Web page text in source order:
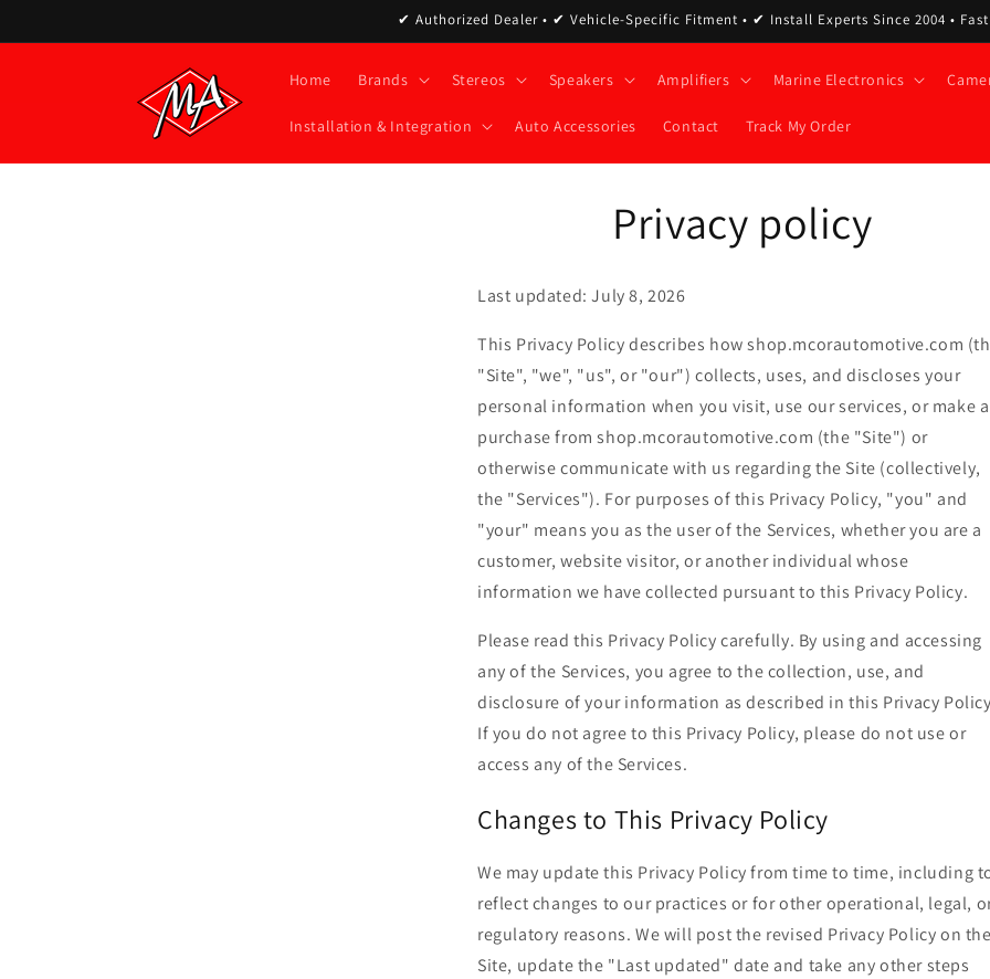
✔ Authorized Dealer • ✔ Vehicle-Specific Fitment • ✔ Install Experts Since 2004 •
Home Brands Stereos Speakers Amplifiers Marine Electronics
Installation & Integration Auto Accessories Contact Track My Order
Privacy policy
Last updated: July 8, 2026
This Privacy Policy describes how shop.mcorautomotive.com
"Site", "we", "us", or "our") collects, uses, and discloses your
personal information when you visit, use our services, or make a
purchase from shop.mcorautomotive.com (the "Site") or
otherwise communicate with us regarding the Site (collectively,
the "Services"). For purposes of this Privacy Policy, "you" and
"your" means you as the user of the Services, whether you are a
customer, website visitor, or another individual whose
information we have collected pursuant to this Privacy Policy.
Please read this Privacy Policy carefully. By using and accessing
any of the Services, you agree to the collection, use, and
disclosure of your information as described in this Privacy
If you do not agree to this Privacy Policy, please do not use or
access any of the Services.
Changes to This Privacy Policy
We may update this Privacy Policy from time to time, including
reflect changes to our practices or for other operational, legal,
regulatory reasons. We will post the revised Privacy Policy on the
Site, update the "Last updated" date and take any other steps